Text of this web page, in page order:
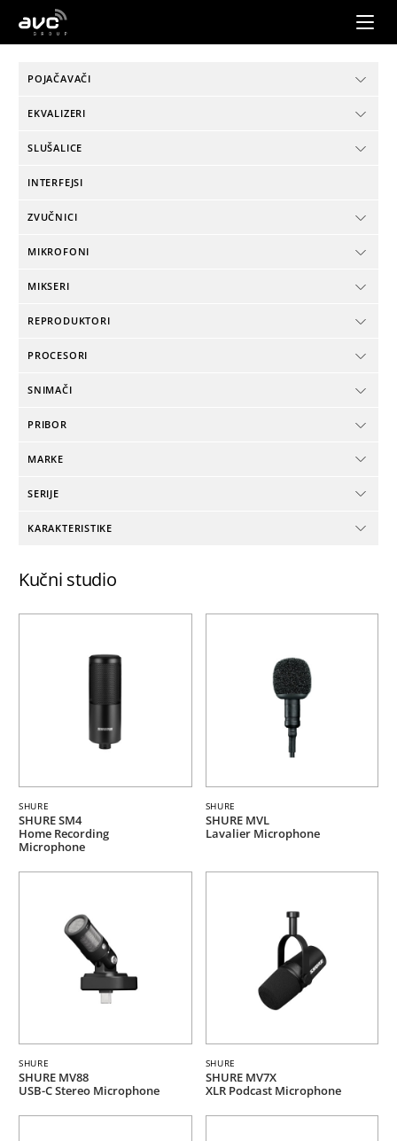
AVC
POJAČAVAČI
EKVALIZERI
SLUŠALICE
INTERFEJSI
ZVUČNICI
MIKROFONI
MIKSERI
REPRODUKTORI
PROCESORI
SNIMAČI
PRIBOR
MARKE
SERIJE
KARAKTERISTIKE
Kučni studio
SHURE
SHURE SM4
Home Recording
Microphone
SHURE
SHURE MVL
Lavalier Microphone
SHURE
SHURE MV88
USB-C Stereo Microphone
SHURE
SHURE MV7X
XLR Podcast Microphone